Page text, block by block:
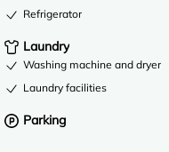
Refrigerator
Laundry
Washing machine and dryer
Laundry facilities
Parking